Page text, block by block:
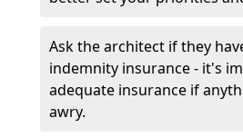
Ask the architect if they
indemnity insurance - it's
adequate insurance if
awry.